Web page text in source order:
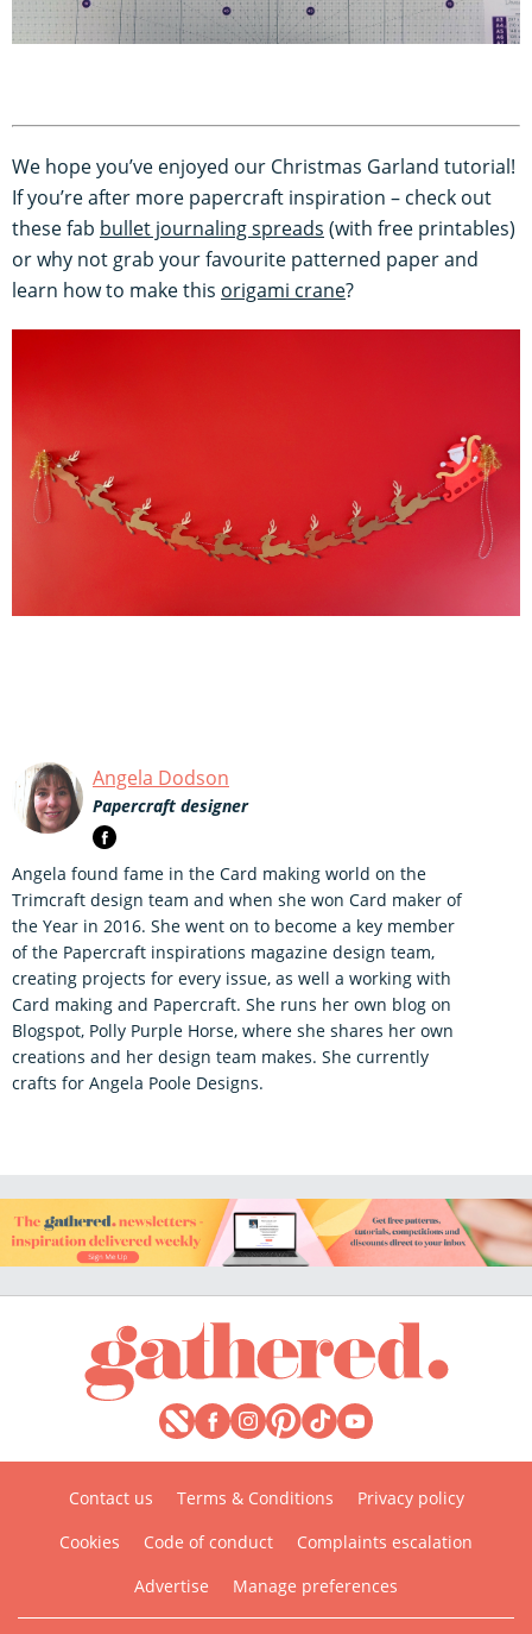
We hope you’ve enjoyed our Christmas Garland tutorial!
If you’re after more papercraft inspiration – check out
these fab bullet journaling spreads (with free printables)
or why not grab your favourite patterned paper and
learn how to make this origami crane?
Angela Dodson
Papercraft designer
Angela found fame in the Card making world on the
Trimcraft design team and when she won Card maker of
the Year in 2016. She went on to become a key member
of the Papercraft inspirations magazine design team,
creating projects for every issue, as well a working with
Card making and Papercraft. She runs her own blog on
Blogspot, Polly Purple Horse, where she shares her own
creations and her design team makes. She currently
crafts for Angela Poole Designs.
Contact us Terms & Conditions
Privacy policy
Cookies
Code of conduct
Complaints escalation
Advertise
Manage preferences